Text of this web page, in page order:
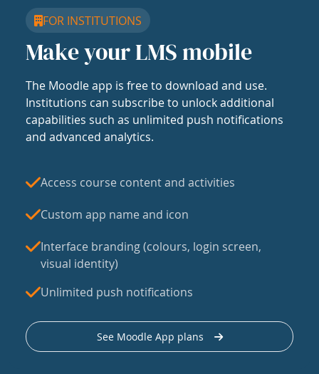
FOR INSTITUTIONS
Make your LMS mobile
The Moodle app is free to download and use.
Institutions can subscribe to unlock additional
capabilities such as unlimited push notifications
and advanced analytics.
Access course content and activities
Custom app name and icon
Interface branding (colours, login screen,
visual identity)
Unlimited push notifications
See Moodle App plans